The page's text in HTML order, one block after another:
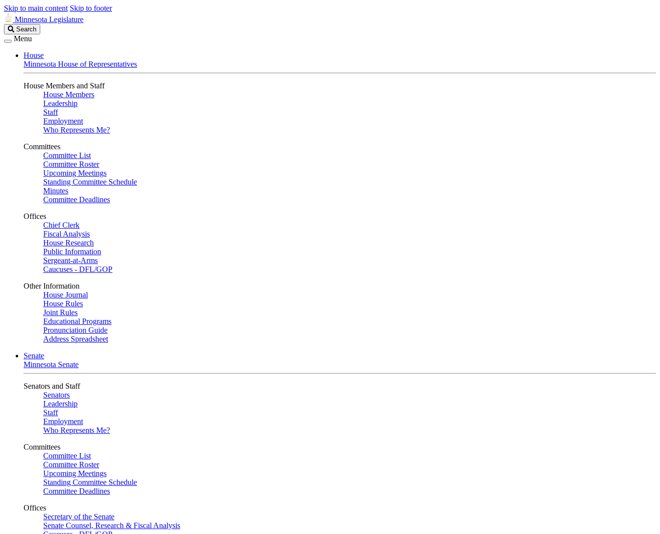
Skip to main content Skip to footer
Minnesota Legislature
Search
Legislature
Search
Menu
House
Minnesota House of Representatives
House Members and Staff
House Members
Leadership
Staff
Employment
Who Represents Me?
Committees
Committee List
Committee Roster
Upcoming Meetings
Standing Committee Schedule
Minutes
Committee Deadlines
Offices
Chief Clerk
Fiscal Analysis
House Research
Public Information
Sergeant-at-Arms
Caucuses - DFL/GOP
Other Information
House Journal
House Rules
Joint Rules
Educational Programs
Pronunciation Guide
Address Spreadsheet
Senate
Minnesota Senate
Senators and Staff
Senators
Leadership
Staff
Employment
Who Represents Me?
Committees
Committee List
Committee Roster
Upcoming Meetings
Standing Committee Schedule
Committee Deadlines
Offices
Secretary of the Senate
Senate Counsel, Research & Fiscal Analysis